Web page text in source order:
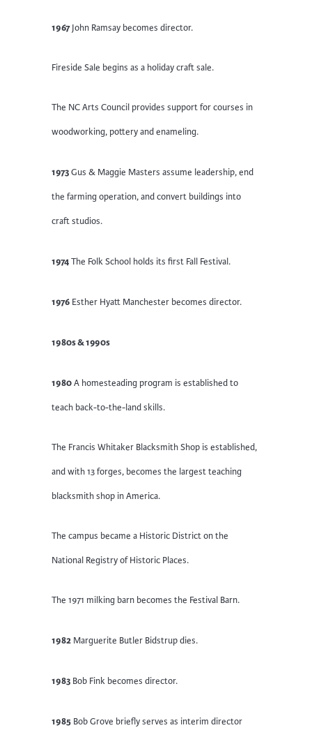
1967 John Ramsay becomes director.
Fireside Sale begins as a holiday craft sale.
The NC Arts Council provides support for courses in
woodworking, pottery and enameling.
1973Gus & Maggie Masters assume leadership, end
the farming operation, and convert buildings into
craft studios.
1974The Folk School holds its first Fall Festival.
1976 Esther Hyatt Manchester becomes director.
1980s & 1990s
1980A homesteading program is established to
teach back-to-the-land skills.
The Francis Whitaker Blacksmith Shop is established,
and with 13 forges, becomes the largest teaching
blacksmith shop in America.
The campus became a Historic District on the
National Registry of Historic Places.
The 1971 milking barn becomes the Festival Barn.
1982 Marguerite Butler Bidstrup dies.
1983 Bob Fink becomes director.
1985 Bob Grove briefly serves as interim director